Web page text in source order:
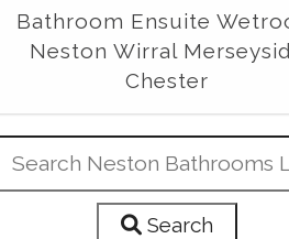
Search